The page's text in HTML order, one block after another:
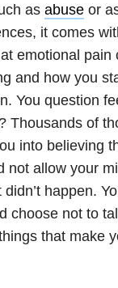
as abuseor
it comes
emotional pain
and how you
You question
Thousands of
into believing
not allow your
happen.
choose not to
that make